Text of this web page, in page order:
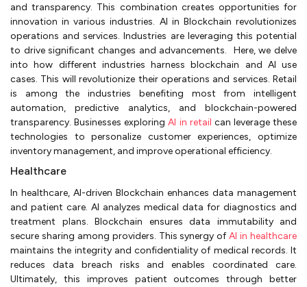
and transparency. This combination creates opportunities for
innovation in various industries. AI in Blockchain revolutionizes
operations and services. Industries are leveraging this potential
to drive significant changes and advancements. Here, we delve
into how different industries harness blockchain and AI use
cases. This will revolutionize their operations and services. Retail
is among the industries benefiting most from intelligent
automation, predictive analytics, and blockchain-powered
transparency. Businesses exploringAI in retail can leverage these
technologies to personalize customer experiences, optimize
inventory management, and improve operational efficiency.
Healthcare
In healthcare, AI-driven Blockchain enhances data management
and patient care. AI analyzes medical data for diagnostics and
treatment plans. Blockchain ensures data immutability and
secure sharing among providers. This synergy ofAI in healthcare
maintains the integrity and confidentiality of medical records. It
reduces data breach risks and enables coordinated care.
Ultimately, this improves patient outcomes through better